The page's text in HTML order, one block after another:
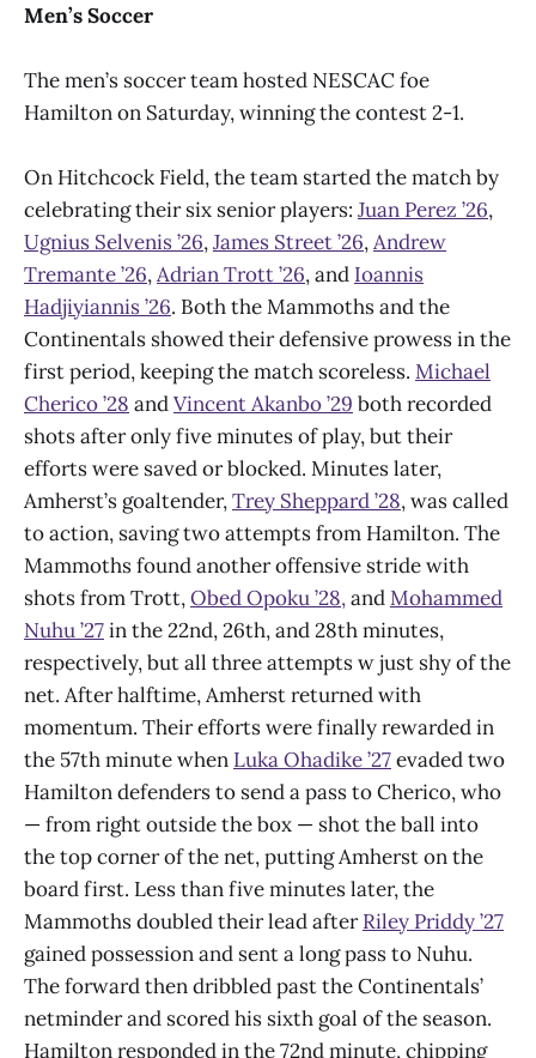
Men’s Soccer
The men’s soccer team hosted NESCAC foe
Hamilton on Saturday, winning the contest 2-1.
On Hitchcock Field, the team started the match by
celebrating their six senior players: Juan Perez ’26,
Ugnius Selvenis ’26,James Street ’26,Andrew
Tremante ’26,Adrian Trott ’26, and Ioannis
Hadjiyiannis ’26. Both the Mammoths and the
Continentals showed their defensive prowess in the
first period, keeping the match scoreless. Michael
Cherico ’28 andVincent Akanbo ’29 both recorded
shots after only five minutes of play, but their
efforts were saved or blocked. Minutes later,
Amherst’s goaltender,Trey Sheppard ’28, was called
to action, saving two attempts from Hamilton. The
Mammoths found another offensive stride with
shots from Trott,Obed Opoku ’28,andMohammed
Nuhu ’27in the 22nd, 26th, and 28th minutes,
respectively, but all three attempts w just shy of the
net. After halftime, Amherst returned with
momentum. Their efforts were finally rewarded in
the 57th minute when Luka Ohadike ’27evaded two
Hamilton defenders to send a pass to Cherico, who
— from right outside the box — shot the ball into
the top corner of the net, putting Amherst on the
board first. Less than five minutes later, the
Mammoths doubled their lead afterRiley Priddy ’27
gained possession and sent a long pass to Nuhu.
The forward then dribbled past the Continentals’
netminder and scored his sixth goal of the season.
Hamilton responded in the 72nd minute, chipping